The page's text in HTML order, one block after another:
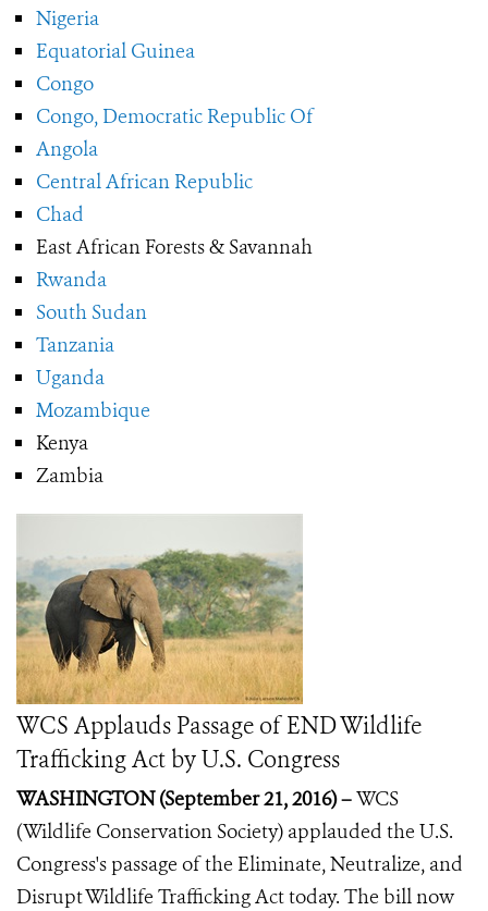
Nigeria
Equatorial Guinea
Congo
Congo, Democratic Republic Of
Angola
Central African Republic
Chad
East African Forests & Savannah
Rwanda
South Sudan
Tanzania
Uganda
Mozambique
Kenya
Zambia
WCS Applauds Passage of END Wildlife
Trafficking Act by U.S. Congress
WASHINGTON (September 21, 2016) –WCS
(Wildlife Conservation Society) applauded the U.S.
Congress's passage of the Eliminate, Neutralize, and
Disrupt Wildlife Trafficking Act today. The bill now